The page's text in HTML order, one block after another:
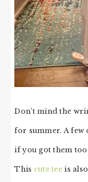
Don’t mind the
for summer. A few
if you got them
This cute teeis